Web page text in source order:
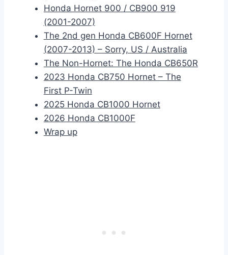
Honda Hornet 900 / CB900 919
(2001-2007)
The 2nd gen Honda CB600F Hornet
(2007-2013) – Sorry, US / Australia
The Non-Hornet: The Honda CB650R
2023 Honda CB750 Hornet – The
First P-Twin
2025 Honda CB1000 Hornet
2026 Honda CB1000F
Wrap up